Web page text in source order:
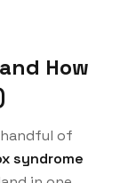
How
of
syndrome